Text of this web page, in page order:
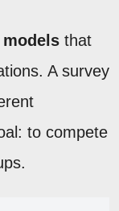
that
A survey
to compete